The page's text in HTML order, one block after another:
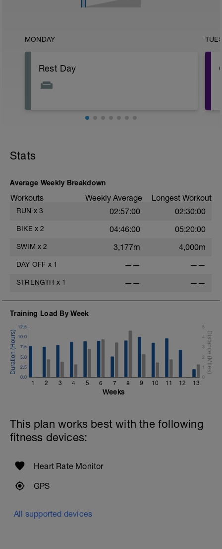
MONDAY
Rest Day
Stats
Average Weekly Breakdown
Workouts Weekly Average Longest Workout
RUN x 3 02:57:00 02:30:00
BIKE x 2 04:46:00 05:20:00
SWIM x 2 3,177m 4,000m
DAY OFF x 1 —— ——
STRENGTH x 1 —— ——
Training Load By Week
1 2 3 4 5 6 7 8 9 10 11 12 13
0.0
2.5
5.0
7.5
10.0
12.5
0
1
2
3
4
5
Weeks
This plan works best with the following
fitness devices:
Heart Rate Monitor
GPS
All supported devices